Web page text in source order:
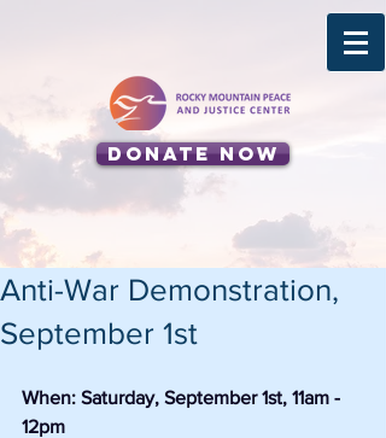
Donate Now
Anti-War Demonstration,
September 1st
When: Saturday, September 1st, 11am -
12pm